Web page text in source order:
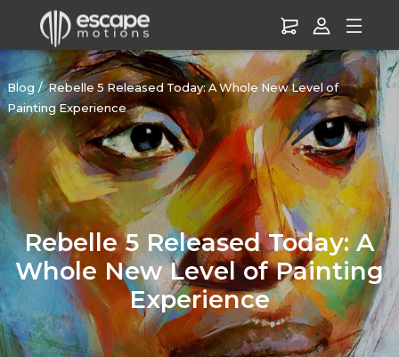
Blog
Rebelle 5 Released Today: A Whole New Level of
Painting Experience
Rebelle 5 Released Today: A
Whole New Level of Painting
Experience